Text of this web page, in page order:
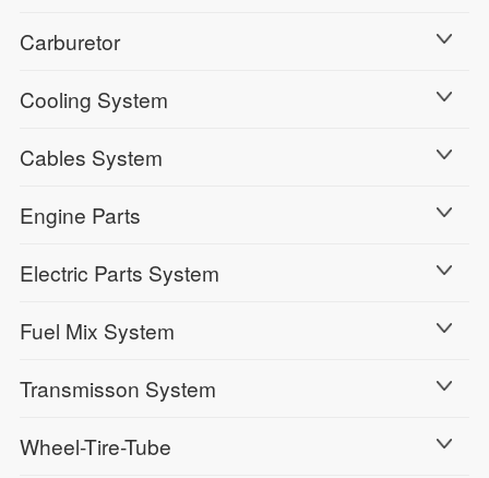
Carburetor
Cooling System
Cables System
Engine Parts
Electric Parts System
Fuel Mix System
Transmisson System
Wheel-Tire-Tube